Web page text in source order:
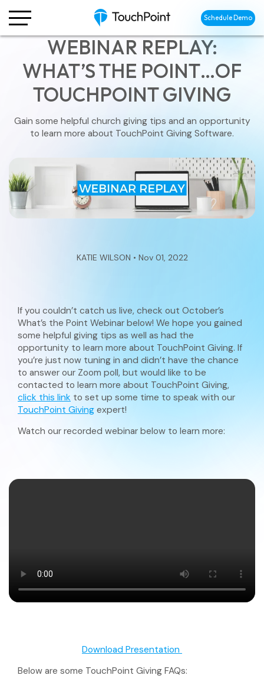
Schedule Demo
WEBINAR REPLAY:
WHAT’S THE POINT…OF
TOUCHPOINT GIVING
Gain some helpful church giving tips and an opportunity
to learn more about TouchPoint Giving Software.
KATIE WILSON • Nov 01, 2022
If you couldn’t catch us live, check out October’s
What’s the Point Webinar below! We hope you gained
some helpful giving tips as well as had the
opportunity to learn more about TouchPoint Giving. If
you’re just now tuning in and didn’t have the chance
to answer our Zoom poll, but would like to be
contacted to learn more about TouchPoint Giving,
click this link to set up some time to speak with our
TouchPoint Giving expert!
Watch our recorded webinar below to learn more:
Download Presentation
Below are some TouchPoint Giving FAQs: